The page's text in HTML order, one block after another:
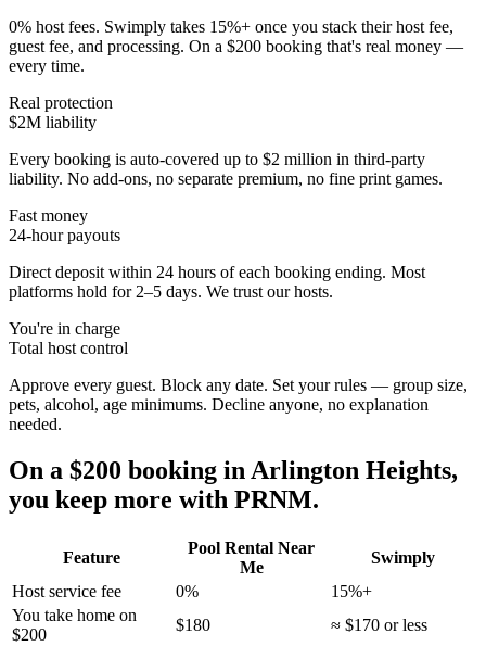
0% host fees. Swimply takes 15%+ once you stack their host fee,
guest fee, and processing. On a $200 booking that's real money —
every time.
Real protection
$2M liability
Every booking is auto-covered up to $2 million in third-party
liability. No add-ons, no separate premium, no fine print games.
Fast money
24-hour payouts
Direct deposit within 24 hours of each booking ending. Most
platforms hold for 2–5 days. We trust our hosts.
You're in charge
Total host control
Approve every guest. Block any date. Set your rules — group size,
pets, alcohol, age minimums. Decline anyone, no explanation
needed.
On a $200 booking in Arlington Heights,
you keep more with PRNM.
Feature
Pool Rental Near
Me
Swimply
Host service fee
0%
15%+
You take home on
$200
$180
≈ $170 or less